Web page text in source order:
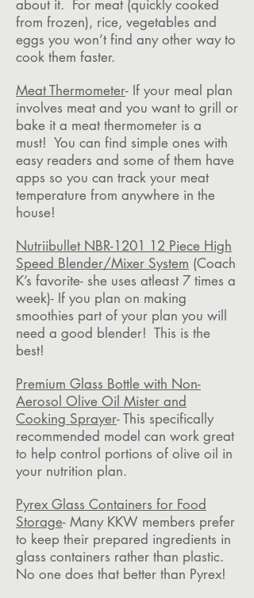
about it. For meat (quickly cooked
from frozen), rice, vegetables and
eggs you won’t find any other way to
cook them faster.
Meat Thermometer- If your meal plan
involves meat and you want to grill or
bake it a meat thermometer is a
must! You can find simple ones with
easy readers and some of them have
apps so you can track your meat
temperature from anywhere in the
house!
Nutriibullet NBR-1201 12 Piece High
Speed Blender/Mixer System (Coach
K’s favorite- she uses atleast 7 times a
week)- If you plan on making
smoothies part of your plan you will
need a good blender! This is the
best!
Premium Glass Bottle with Non-
Aerosol Olive Oil Mister and
Cooking Sprayer- This specifically
recommended model can work great
to help control portions of olive oil in
your nutrition plan.
Pyrex Glass Containers for Food
Storage- Many KKW members prefer
to keep their prepared ingredients in
glass containers rather than plastic.
No one does that better than Pyrex!